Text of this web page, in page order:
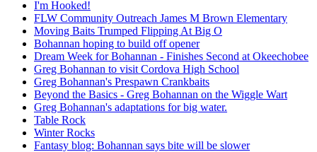
I'm Hooked!
FLW Community Outreach James M Brown Elementary
Moving Baits Trumped Flipping At Big O
Bohannan hoping to build off opener
Dream Week for Bohannan - Finishes Second at Okeechobee
Greg Bohannan to visit Cordova High School
Greg Bohannan's Prespawn Crankbaits
Beyond the Basics - Greg Bohannan on the Wiggle Wart
Greg Bohannan's adaptations for big water.
Table Rock
Winter Rocks
Fantasy blog: Bohannan says bite will be slower